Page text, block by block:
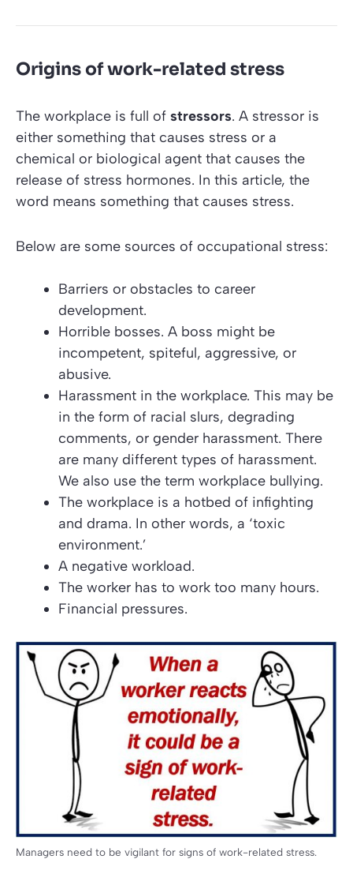
Origins of work-related stress
The workplace is full of stressors. A stressor is
either something that causes stress or a
chemical or biological agent that causes the
release of stress hormones. In this article, the
word means something that causes stress.
Below are some sources of occupational stress:
Barriers or obstacles to career
development.
Horrible bosses. A boss might be
incompetent, spiteful, aggressive, or
abusive.
Harassment in the workplace. This may be
in the form of racial slurs, degrading
comments, or gender harassment. There
are many different types of harassment.
We also use the term workplace bullying.
The workplace is a hotbed of infighting
and drama. In other words, a ‘toxic
environment.’
A negative workload.
The worker has to work too many hours.
Financial pressures.
Managers need to be vigilant for signs of work-related stress.